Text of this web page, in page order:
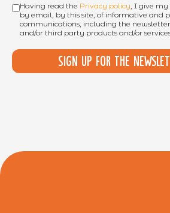
Having read the Privacy policy , I give
by email, by this site, of informative and
communications, including the
and/or third party products and/or
Sign up for the